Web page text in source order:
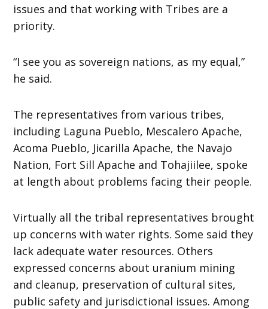
issues and that working with Tribes are a
priority.
“I see you as sovereign nations, as my equal,”
he said.
The representatives from various tribes,
including Laguna Pueblo, Mescalero Apache,
Acoma Pueblo, Jicarilla Apache, the Navajo
Nation, Fort Sill Apache and Tohajiilee, spoke
at length about problems facing their people.
Virtually all the tribal representatives brought
up concerns with water rights. Some said they
lack adequate water resources. Others
expressed concerns about uranium mining
and cleanup, preservation of cultural sites,
public safety and jurisdictional issues. Among